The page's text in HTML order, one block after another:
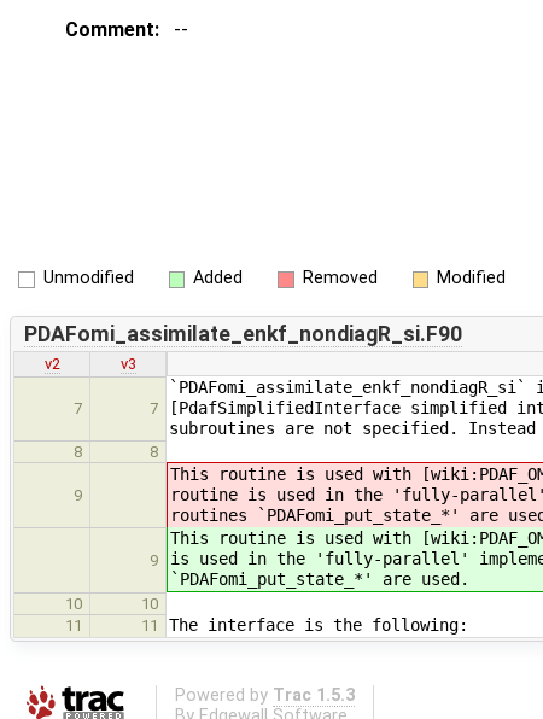
Comment:
--
Unmodified Added Removed Modified
PDAFomi_assimilate_enkf_nondiagR_si.F90
v2 v3
7 7
[PdafSimplifiedInterface simplified
subroutines are not specified.
8 8
9
This routine is used with
routine is used in the 'fully-parallel'
routines `PDAFomi_put_state_*' are
9
This routine is used with
is used in the 'fully-parallel'
`PDAFomi_put_state_*' are used.
10
10
11
11 The interface is the following:
Powered by Trac 1.5.3